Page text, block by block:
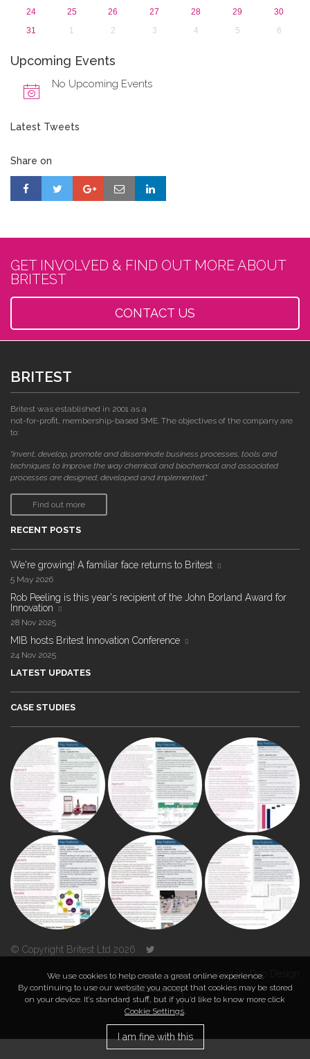
24
25 26 27 28 29
30
31
1 2 3 4 5 6
Upcoming Events
No Upcoming Events
Latest Tweets
Share on
GET INVOLVED & FIND OUT MORE ABOUT
BRITEST
CONTACT US
BRITEST
Britest was established in 2001 as a
not-for-profit, membership-based SME. The objectives of the company are
to:
"invent, develop, promote and disseminate business processes, tools and
techniques to improve the way chemical and biochemical and associated
processes are designed, developed and implemented."
Find out more
RECENT POSTS
We're growing! A familiar face returns to Britest
5 May 2026
Rob Peeling is this year's recipient of the John Borland Award for
Innovation
28 Nov 2025
MIB hosts Britest Innovation Conference
24 Nov 2025
LATEST UPDATES
CASE STUDIES
© Copyright Britest Ltd 2026
Powered byDuo Design
TOP
We use cookies to help create a great online experience.
By continuing to use our website you accept that cookies may be stored
on your device. It’s standard stuff, but if you’d like to know more click
Cookie Settings.
I am fine with this